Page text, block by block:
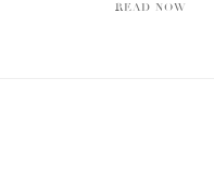
READ NOW